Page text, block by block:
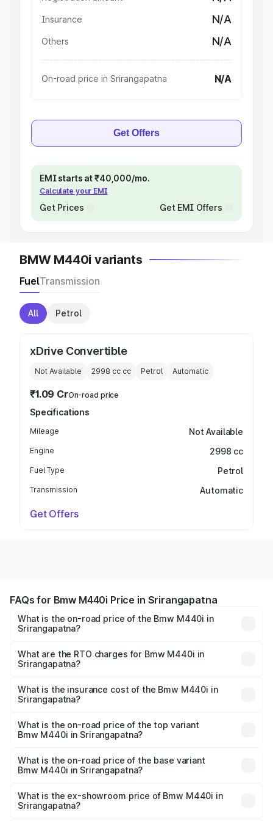
Insurance N/A
Others N/A
On-road price in Srirangapatna N/A
Get Offers
EMI starts at ₹40,000/mo.
Calculate your EMI
Get Prices Get EMI Offers
BMW M440i variants
FuelTransmission
All Petrol
xDrive Convertible
Not Available 2998 cc cc Petrol Automatic
₹1.09 CrOn-road price
Specifications
Mileage Not Available
Engine 2998 cc
Fuel Type Petrol
Transmission Automatic
Get Offers
FAQs for Bmw M440i Price in Srirangapatna
What is the on-road price of the Bmw M440i in
Srirangapatna?
Cr and ₹1.09 Cr. On-road prices vary across cities based
on registration fees, insurance, and other optional
What are the RTO charges for Bmw M440i in
Srirangapatna?
Srirangapatna will be undefined.
What is the insurance cost of the Bmw M440i in
Srirangapatna?
Srirangapatna is undefined
What is the on-road price of the top variant
Bmw M440i in Srirangapatna?
price is undefined Lakh in Srirangapatna.
What is the on-road price of the base variant
Bmw M440i in Srirangapatna?
Lakh in Srirangapatna.
What is the ex-showroom price of Bmw M440i in
Srirangapatna?